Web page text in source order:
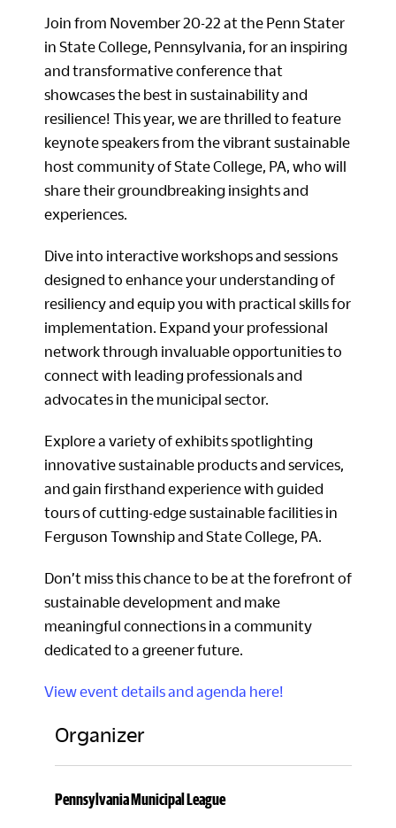
Join from November 20-22 at the Penn Stater
in State College, Pennsylvania, for an inspiring
and transformative conference that
showcases the best in sustainability and
resilience! This year, we are thrilled to feature
keynote speakers from the vibrant sustainable
host community of State College, PA, who will
share their groundbreaking insights and
experiences.
Dive into interactive workshops and sessions
designed to enhance your understanding of
resiliency and equip you with practical skills for
implementation. Expand your professional
network through invaluable opportunities to
connect with leading professionals and
advocates in the municipal sector.
Explore a variety of exhibits spotlighting
innovative sustainable products and services,
and gain firsthand experience with guided
tours of cutting-edge sustainable facilities in
Ferguson Township and State College, PA.
Don’t miss this chance to be at the forefront of
sustainable development and make
meaningful connections in a community
dedicated to a greener future.
View event details and agenda here!
Organizer
Pennsylvania Municipal League